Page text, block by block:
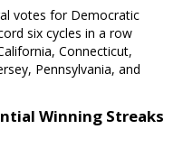
votes for Democratic
six cycles in a row
Connecticut,
Pennsylvania, and
Winning Streaks